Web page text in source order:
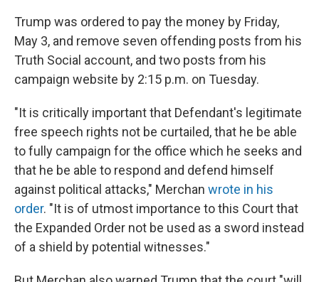
Trump was ordered to pay the money by Friday,
May 3, and remove seven offending posts from his
Truth Social account, and two posts from his
campaign website by 2:15 p.m. on Tuesday.
"It is critically important that Defendant's legitimate
free speech rights not be curtailed, that he be able
to fully campaign for the office which he seeks and
that he be able to respond and defend himself
against political attacks," Merchan wrote in his
order. "It is of utmost importance to this Court that
the Expanded Order not be used as a sword instead
of a shield by potential witnesses."